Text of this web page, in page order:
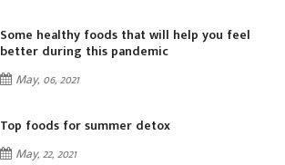
Some healthy foods that will help you feel
better during this pandemic
May, 06, 2021
Top foods for summer detox
May, 22, 2021